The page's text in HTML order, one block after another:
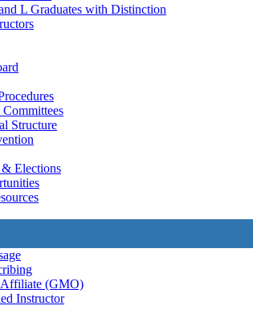
L Graduates with Distinction
Structure
Elections
(GMO)
Instructor